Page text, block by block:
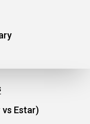
Estar)